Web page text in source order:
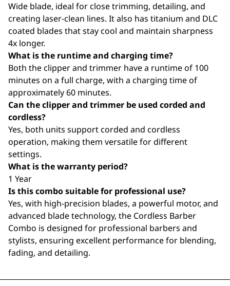
Wide blade, ideal for close trimming, detailing, and
creating laser-clean lines. It also has titanium and DLC
coated blades that stay cool and maintain sharpness
4x longer.
What is the runtime and charging time?
Both the clipper and trimmer have a runtime of 100
minutes on a full charge, with a charging time of
approximately 60 minutes.
Can the clipper and trimmer be used corded and
cordless?
Yes, both units support corded and cordless
operation, making them versatile for different
settings.
What is the warranty period?
1 Year
Is this combo suitable for professional use?
Yes, with high-precision blades, a powerful motor, and
advanced blade technology, the Cordless Barber
Combo is designed for professional barbers and
stylists, ensuring excellent performance for blending,
fading, and detailing.